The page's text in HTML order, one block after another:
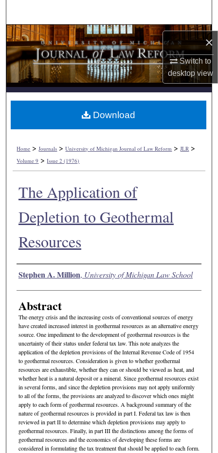
×
Switch to
desktopview
Browse Collections
My Account
About
Digital Commons Network™
Home >Journals >University of Michigan Journal of Law Reform >JLR >
Volume 9 >Issue 2 (1976)
The Application of
Depletion to Geothermal
Resources
Authors
Stephen A. Million, University of Michigan Law School
Abstract
The energy crisis and the increasing costs of conventional sources of energy
have created increased interest in geothermal resources as an alternative energy
source. One impediment to the development of geothermal resources is the
uncertainty of their status under federal tax law. This note analyzes the
application of the depletion provisions of the Internal Revenue Code of 1954
to geothermal resources. Consideration is given to whether geothermal
resources are exhaustible, whether they can or should be viewed as heat, and
whether heat is a natural deposit or a mineral. Since geothermal resources exist
in several forms, and since the depletion provisions may not apply uniformly
to all of the forms, the provisions are analyzed to discover which ones might
apply to each form of geothermal resources. A background summary of the
nature of geothermal resources is provided in part I. Federal tax law is then
reviewed in part II to determine which depletion provisions may apply to
geothermal resources. Finally, in part III the distinctions among the forms of
geothermal resources and the economics of developing these forms are
considered in formulating the tax treatment that should be applied to each form.
Download